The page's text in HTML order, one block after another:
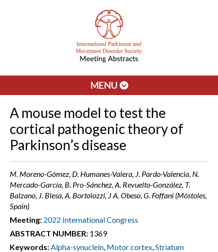
MENU
A mouse model to test the
cortical pathogenic theory of
Parkinson’s disease
M. Moreno-Gómez, D. Humanes-Valera, J. Pardo-Valencia, N.
Mercado-García, B. Pro-Sánchez, A. Revuelto-González, T.
Balzano, J. Blesa, A. Bortolozzi, J A. Obeso, G. Foffani (Móstoles,
Spain)
Meeting: 2022 International Congress
ABSTRACT NUMBER: 1369
Keywords:Alpha-synuclein, Motor cortex,Striatum